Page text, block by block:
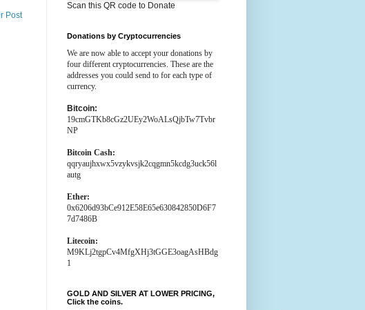
Post
Scan this QR code to Donate
Donations by Cryptocurrencies
We are now able to accept your donations by
four different cryptocurrencies. These are the
addresses you could send to for each type of
currency.
Bitcoin:
19cmGTKb8cGz2UEy2WoALsQjbTw7Tvbr
NP
Bitcoin Cash:
qqryaujhxwx5vzykvsjk2cqgmn5kcdg3uck56l
autg
Ether:
0x6206d93bCe912E58E65e630842850D6F7
7d7486B
Litecoin:
M9KLj2tgpCv4MfgXHj3tGGE3oagAsHBdg
1
GOLD AND SILVER AT LOWER PRICING,
Click the coins.